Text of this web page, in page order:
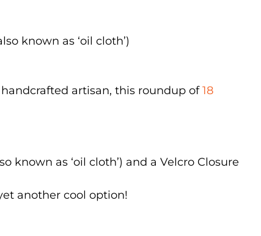
known as ‘oil cloth’)
artisan, this roundup of18
known as ‘oil cloth’) and a Velcro Closure
another cool option!